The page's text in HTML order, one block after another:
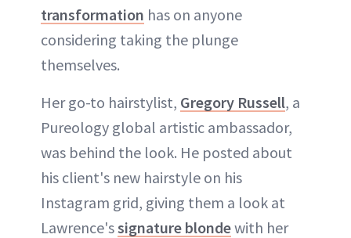
transformation has on anyone
considering taking the plunge
themselves.
Her go-to hairstylist, Gregory Russell, a
Pureology global artistic ambassador,
was behind the look. He posted about
his client's new hairstyle on his
Instagram grid, giving them a look at
Lawrence'ssignature blondewith her